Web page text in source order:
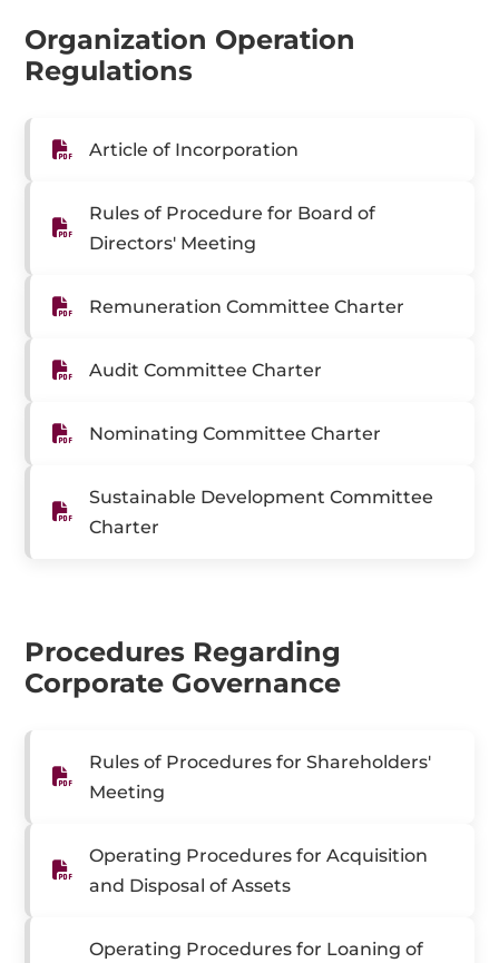
Organization Operation
Regulations
Article of Incorporation
Rules of Procedure for Board of
Directors' Meeting
Remuneration Committee Charter
Audit Committee Charter
Nominating Committee Charter
Sustainable Development Committee
Charter
Procedures Regarding
Corporate Governance
Rules of Procedures for Shareholders'
Meeting
Operating Procedures for Acquisition
and Disposal of Assets
Operating Procedures for Loaning of